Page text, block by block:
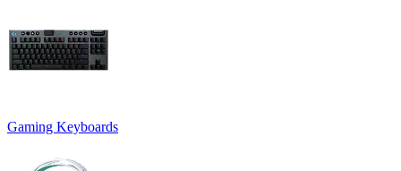
Gaming Keyboards